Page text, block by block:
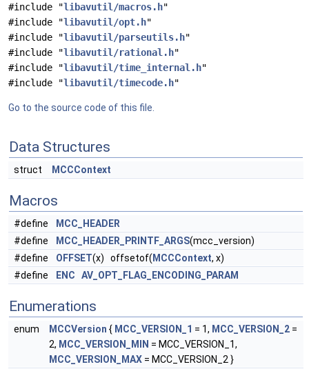
#include "libavutil/macros.h"
#include "libavutil/opt.h"
#include "libavutil/parseutils.h"
#include "libavutil/rational.h"
#include "libavutil/time_internal.h"
#include "libavutil/timecode.h"
Go to the source code of this file.
Data Structures
struct MCCContext
Macros
#define
MCC_HEADER
#define
MCC_HEADER_PRINTF_ARGS(mcc_version)
#define
OFFSET(x) offsetof( MCCContext, x)
#define
ENC AV_OPT_FLAG_ENCODING_PARAM
Enumerations
enum MCCVersion { MCC_VERSION_1 = 1, MCC_VERSION_2 =
2, MCC_VERSION_MIN = MCC_VERSION_1,
MCC_VERSION_MAX = MCC_VERSION_2 }